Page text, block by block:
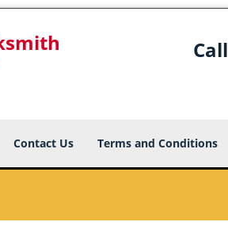
Contact Us Terms and Conditions